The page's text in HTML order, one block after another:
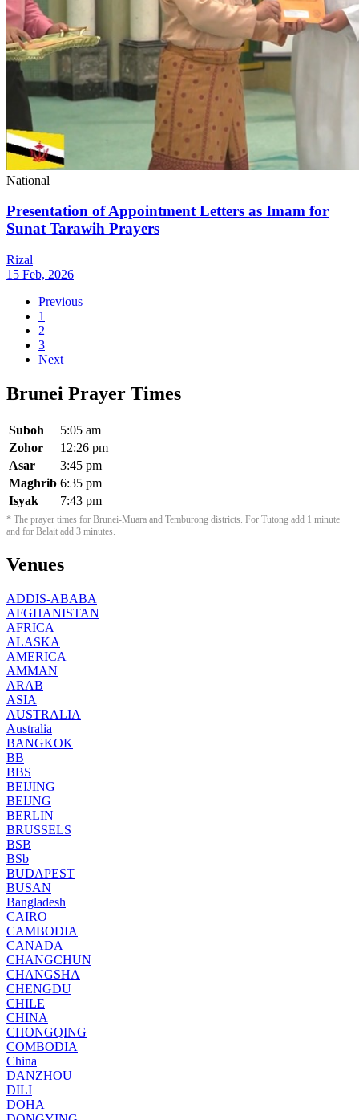
National
Presentation of Appointment Letters as Imam for
Sunat Tarawih Prayers
Rizal
15 Feb, 2026
Previous
1
2
3
Next
Brunei Prayer Times
Suboh
5:05 am
Zohor
12:26 pm
Asar
3:45 pm
Maghrib 6:35 pm
Isyak
7:43 pm
* The prayer times for Brunei-Muara and Temburong districts. For Tutong add 1 minute
and for Belait add 3 minutes.
Venues
ADDIS-ABABA
AFGHANISTAN
AFRICA
ALASKA
AMERICA
AMMAN
ARAB
ASIA
AUSTRALIA
Australia
BANGKOK
BB
BBS
BEIJING
BEIJNG
BERLIN
BRUSSELS
BSB
BSb
BUDAPEST
BUSAN
Bangladesh
CAIRO
CAMBODIA
CANADA
CHANGCHUN
CHANGSHA
CHENGDU
CHILE
CHINA
CHONGQING
COMBODIA
China
DANZHOU
DILI
DOHA